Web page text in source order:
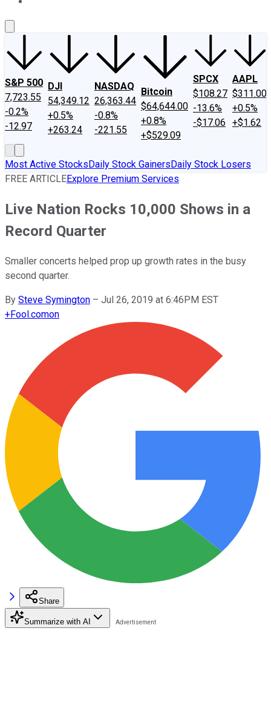
S&P 500
7,723.55
-0.2%
-12.97
DJI
54,349.12
+0.5%
+263.24
NASDAQ
26,363.44
-0.8%
-221.55
Bitcoin
$64,644.00
+0.8%
+$529.09
SPCX
$108.27
-13.6%
-$17.06
AAPL
$311.00
+0.5%
+$1.62
Most Active StocksDaily Stock GainersDaily Stock Losers
FREE ARTICLEExplore Premium Services
Live Nation Rocks 10,000 Shows in a
Record Quarter
Smaller concerts helped prop up growth rates in the busy
second quarter.
By Steve Symington – Jul 26, 2019 at 6:46PM EST
+Fool.comon
Share
Summarize with AI